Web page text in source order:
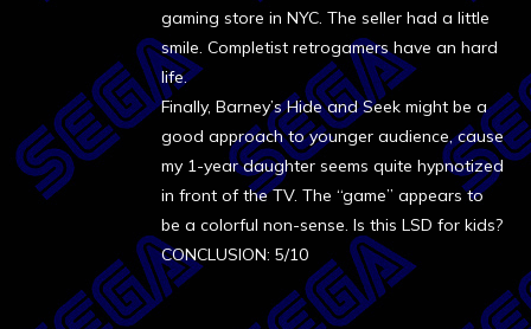
gaming store in NYC. The seller had a little
smile. Completist retrogamers have an hard
life.
Finally, Barney’s Hide and Seek might be a
good approach to younger audience, cause
my 1-year daughter seems quite hypnotized
in front of the TV. The “game” appears to
be a colorful non-sense. Is this LSD for kids?
CONCLUSION: 5/10